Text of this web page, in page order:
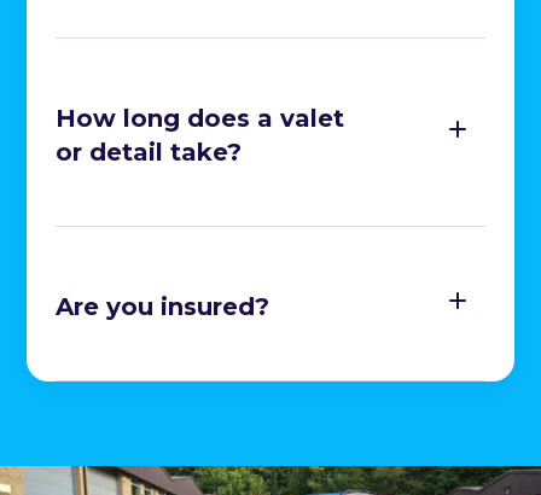
 SMART Repairs
How long does a valet
or detail take?
Are you insured?